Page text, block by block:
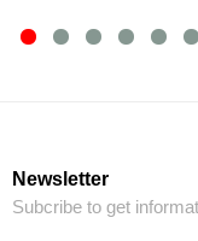
Newsletter
Subcribe to get